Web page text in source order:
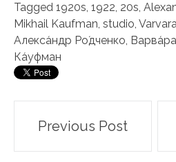
Tagged 1920s, 1922, 20s,
Mikhail Kaufman, studio,
Алекса́ндр Ро́дченко,
Ка́уфман
Post
navigation
Previous Post